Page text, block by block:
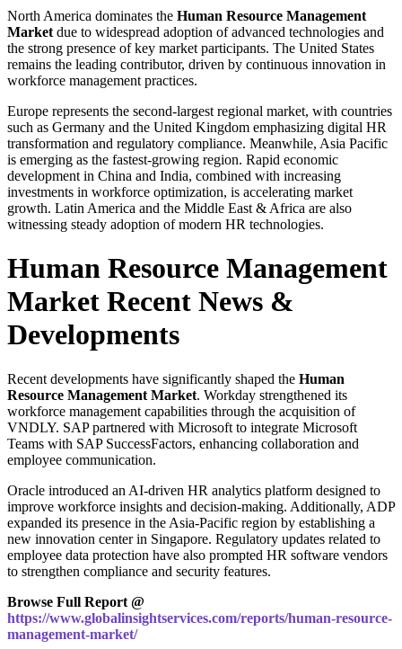
North America dominates the Human Resource Management
Market due to widespread adoption of advanced technologies and
the strong presence of key market participants. The United States
remains the leading contributor, driven by continuous innovation in
workforce management practices.
Europe represents the second-largest regional market, with countries
such as Germany and the United Kingdom emphasizing digital HR
transformation and regulatory compliance. Meanwhile, Asia Pacific
is emerging as the fastest-growing region. Rapid economic
development in China and India, combined with increasing
investments in workforce optimization, is accelerating market
growth. Latin America and the Middle East & Africa are also
witnessing steady adoption of modern HR technologies.
Human Resource Management
Market Recent News &
Developments
Recent developments have significantly shaped the Human
Resource Management Market. Workday strengthened its
workforce management capabilities through the acquisition of
VNDLY. SAP partnered with Microsoft to integrate Microsoft
Teams with SAP SuccessFactors, enhancing collaboration and
employee communication.
Oracle introduced an AI-driven HR analytics platform designed to
improve workforce insights and decision-making. Additionally, ADP
expanded its presence in the Asia-Pacific region by establishing a
new innovation center in Singapore. Regulatory updates related to
employee data protection have also prompted HR software vendors
to strengthen compliance and security features.
Browse Full Report @
https://www.globalinsightservices.com/reports/human-resource-
management-market/